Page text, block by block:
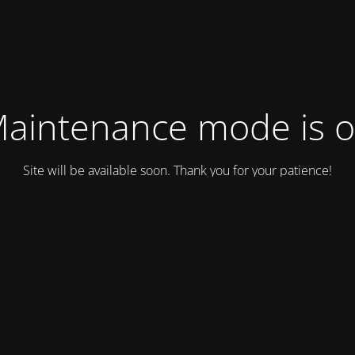
mode is
Site will be available soon. Thank you for your patience!